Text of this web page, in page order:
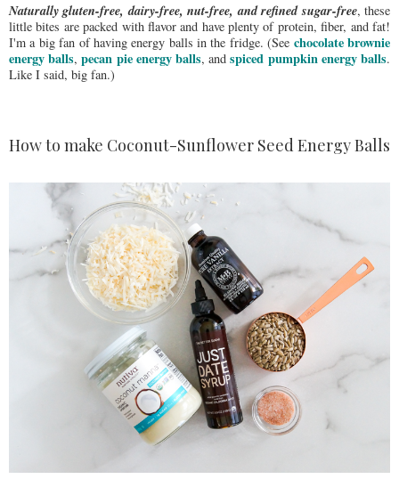
Naturally gluten-free, dairy-free, nut-free, and refined sugar-free, these
little bites are packed with flavor and have plenty of protein, fiber, and fat!
I'm a big fan of having energy balls in the fridge. (See chocolate brownie
energy balls,pecan pie energy balls, andspiced pumpkin energy balls.
Like I said, big fan.)
How to make Coconut-Sunflower Seed Energy Balls